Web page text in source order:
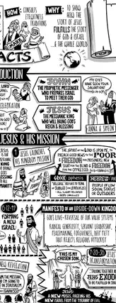
Jesus’
section of the
his newly
for Passover (
Luke consists
given on
his growing
Luke
you learn as
disciples into his
them to travel
Kingdom. Luke